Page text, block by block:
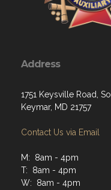
Address
1751 Keysville Road, So
Keymar, MD 21757
Contact Us via Email
M: 8am - 4pm
T: 8am - 4pm
W: 8am - 4pm